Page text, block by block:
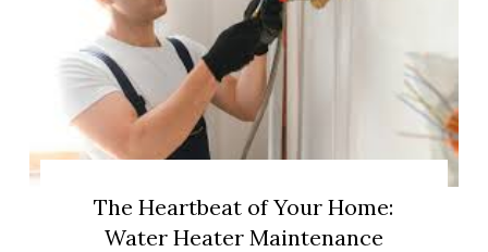
The Heartbeat of Your Home:
Water Heater Maintenance